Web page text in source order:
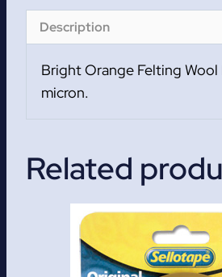
quantity
Description
Bright Orange Felting Wool
micron.
Related